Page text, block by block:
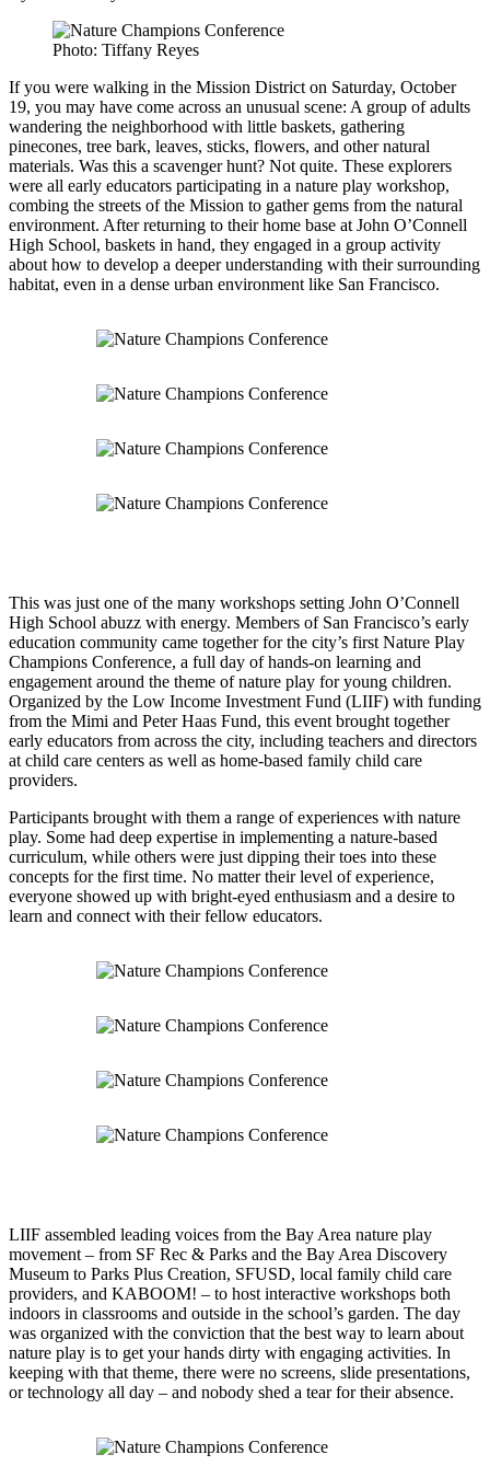
Photo: Tiffany Reyes
If you were walking in the Mission District on Saturday, October
19, you may have come across an unusual scene: A group of adults
wandering the neighborhood with little baskets, gathering
pinecones, tree bark, leaves, sticks, flowers, and other natural
materials. Was this a scavenger hunt? Not quite. These explorers
were all early educators participating in a nature play workshop,
combing the streets of the Mission to gather gems from the natural
environment. After returning to their home base at John O’Connell
High School, baskets in hand, they engaged in a group activity
about how to develop a deeper understanding with their surrounding
habitat, even in a dense urban environment like San Francisco.
This was just one of the many workshops setting John O’Connell
High School abuzz with energy. Members of San Francisco’s early
education community came together for the city’s first Nature Play
Champions Conference, a full day of hands-on learning and
engagement around the theme of nature play for young children.
Organized by the Low Income Investment Fund (LIIF) with funding
from the Mimi and Peter Haas Fund, this event brought together
early educators from across the city, including teachers and directors
at child care centers as well as home-based family child care
providers.
Participants brought with them a range of experiences with nature
play. Some had deep expertise in implementing a nature-based
curriculum, while others were just dipping their toes into these
concepts for the first time. No matter their level of experience,
everyone showed up with bright-eyed enthusiasm and a desire to
learn and connect with their fellow educators.
LIIF assembled leading voices from the Bay Area nature play
movement – from SF Rec & Parks and the Bay Area Discovery
Museum to Parks Plus Creation, SFUSD, local family child care
providers, and KABOOM! – to host interactive workshops both
indoors in classrooms and outside in the school’s garden. The day
was organized with the conviction that the best way to learn about
nature play is to get your hands dirty with engaging activities. In
keeping with that theme, there were no screens, slide presentations,
or technology all day – and nobody shed a tear for their absence.